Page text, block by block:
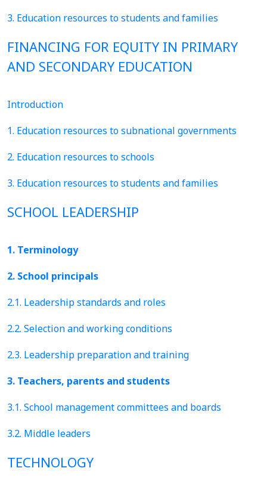
3. Education resources to students and families
FINANCING FOR EQUITY IN PRIMARY
AND SECONDARY EDUCATION
Introduction
1. Education resources to subnational governments
2. Education resources to schools
3. Education resources to students and families
SCHOOL LEADERSHIP
1. Terminology
2. School principals
2.1. Leadership standards and roles
2.2. Selection and working conditions
2.3. Leadership preparation and training
3. Teachers, parents and students
3.1. School management committees and boards
3.2. Middle leaders
TECHNOLOGY